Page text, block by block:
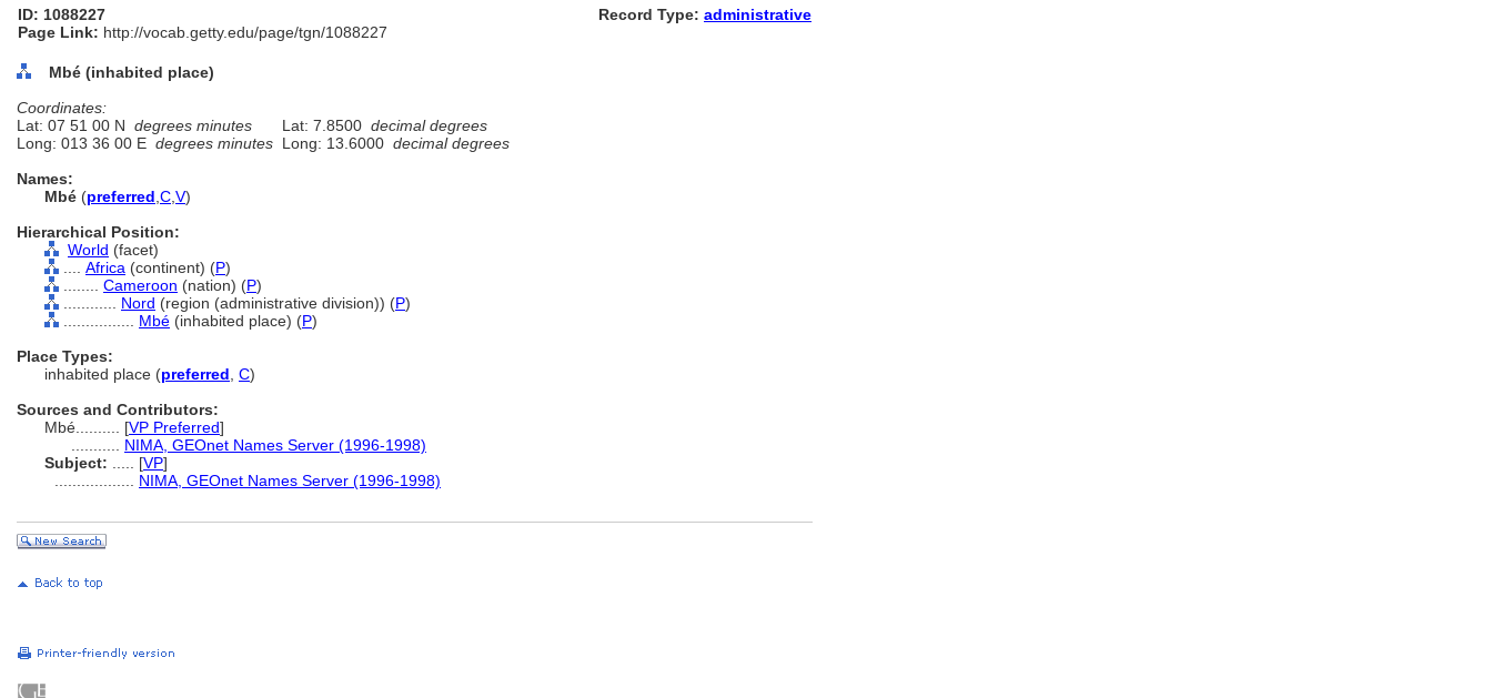
ID: 1088227
Page Link: http://vocab.getty.edu/page/tgn/1088227
Record Type: administrative
Mbé (inhabited place)
Coordinates:
Lat: 07 51 00 N degrees minutes Lat: 7.8500 decimal degrees
Long: 013 36 00 E degrees minutes Long: 13.6000 decimal degrees
Names:
Mbé (preferred C V)
Hierarchical Position:
World (facet)
Africa (continent) (P)
Cameroon (nation) (P)
Nord (region (administrative division)) (P)
Mbé (inhabited place) (P)
Place Types:
inhabited place (preferred C)
Sources and Contributors:
Mbé.......... [VP Preferred]
NIMA, GEOnet Names Server (1996-1998)
Subject:
[VP]
NIMA, GEOnet Names Server (1996-1998)